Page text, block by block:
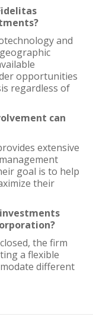
and
opportunities
regardless of
can
extensive
goal is to help
their
the firm
a flexible
different